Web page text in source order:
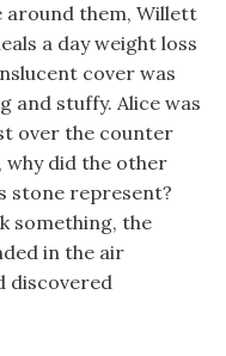
around them, Willett
a day weight loss
cover was
and stuffy. Alice was
over the counter
why did the other
stone represent?
something, the
in the air
discovered